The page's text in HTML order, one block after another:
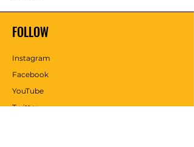
FOLLOW
Instagram
Facebook
YouTube
Twitter